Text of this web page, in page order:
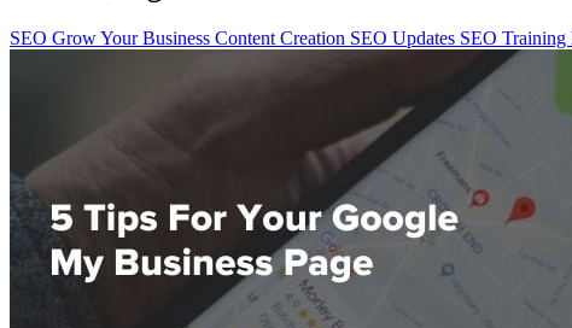
SEO Grow Your Business Content Creation SEO Updates SEO Training